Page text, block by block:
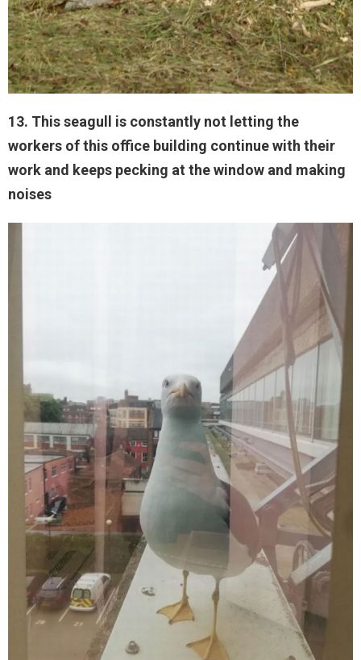
13. This seagull is constantly not letting the
workers of this office building continue with their
work and keeps pecking at the window and making
noises